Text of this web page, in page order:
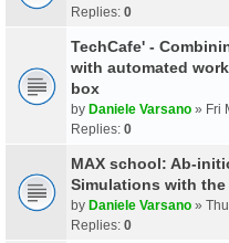
Replies: 0
TechCafe' -
with automated
box
by Daniele Varsano » Fri
Replies: 0
MAX school: Ab-
Simulations with the
by Daniele Varsano »
Replies: 0